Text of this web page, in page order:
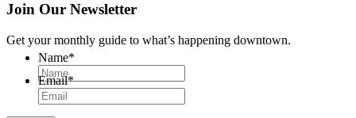
Join Our Newsletter
Get your monthly guide to what’s happening downtown.
Name*
Email*